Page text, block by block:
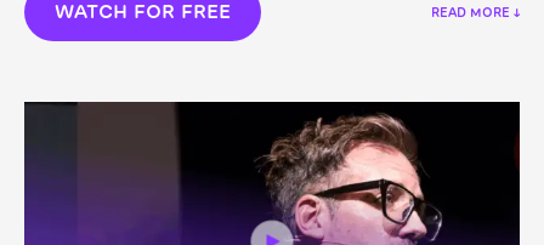
WATCH FOR FREE READ MORE ↓